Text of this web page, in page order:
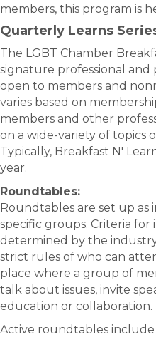
members, this program is
Quarterly Learns
The LGBT Chamber
signature professional
open to members and
varies based on
members and other
on a wide-variety of topics
Typically, Breakfast N'
year.
Roundtables:
Roundtables are set up as
specific groups. Criteria
determined by the
strict rules of who can
place where a group of
talk about issues, invite
education or collaboration.
Active roundtables